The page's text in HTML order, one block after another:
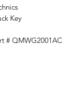
Key
# QMWG2001AC